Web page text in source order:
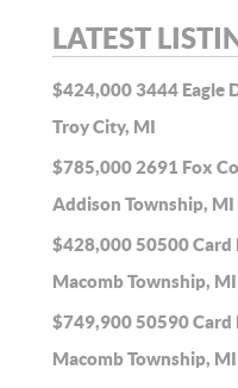
LATEST
$424,000 3444 Eagle
Troy City, MI
$785,000 2691 Fox
Addison Township, MI
$428,00050500 Card
Macomb Township, MI
$749,90050590 Card
Macomb Township, MI